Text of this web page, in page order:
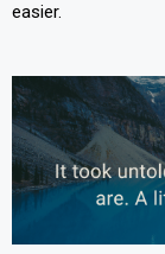
easier.